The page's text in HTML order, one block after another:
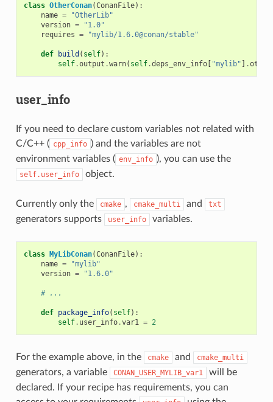
class OtherConan(ConanFile):
name =
"OtherLib"
version =
"1.0"
requires = "mylib/1.6.0@conan/stable"
def build ( self):
self.output .warn( self.deps_env_info[ "mylib" ] .
user_info
If you need to declare custom variables not related with
C/C++ ( cpp_info ) and the variables are not
environment variables ( env_info ), you can use the
self.user_info object.
Currently only the cmake , cmake_multi and txt
generators supports user_info variables.
class MyLibConan(ConanFile):
name =
"mylib"
version = "1.6.0"
# ...
def package_info( self):
self. user_info.var1 = 2
For the example above, in the cmake and cmake_multi
generators, a variable CONAN_USER_MYLIB_var1
will be
declared. If your recipe has requirements, you can